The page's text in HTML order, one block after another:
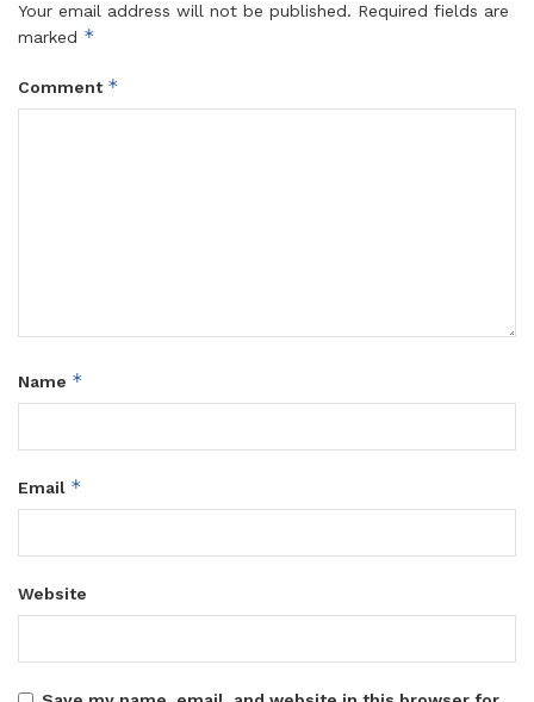
Your email address will not be published. Required fields are
marked *
Comment *
Name *
Email *
Website